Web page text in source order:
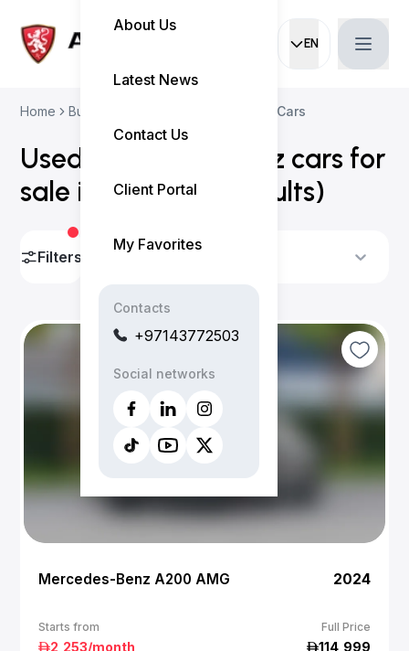
EN
Current
About Us
Latest News
Contact Us
Client Portal
My Favorites
Contacts
+97143772503
Social networks
Home Buy Used Cars Mercedes-Benz Cars
Used Mercedes-Benz cars for
sale in Dubai ( 48 results)
Filters Sort By
Mercedes-Benz A200 AMG 2024
Starts from Full Price
2,253/month 114,999